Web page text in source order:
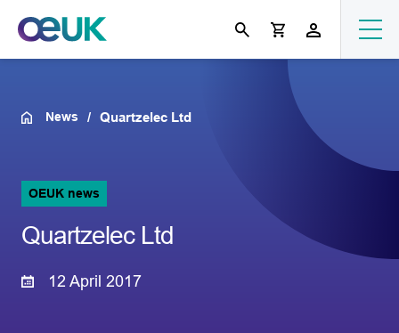
News Quartzelec Ltd
OEUK news
Quartzelec Ltd
12 April 2017